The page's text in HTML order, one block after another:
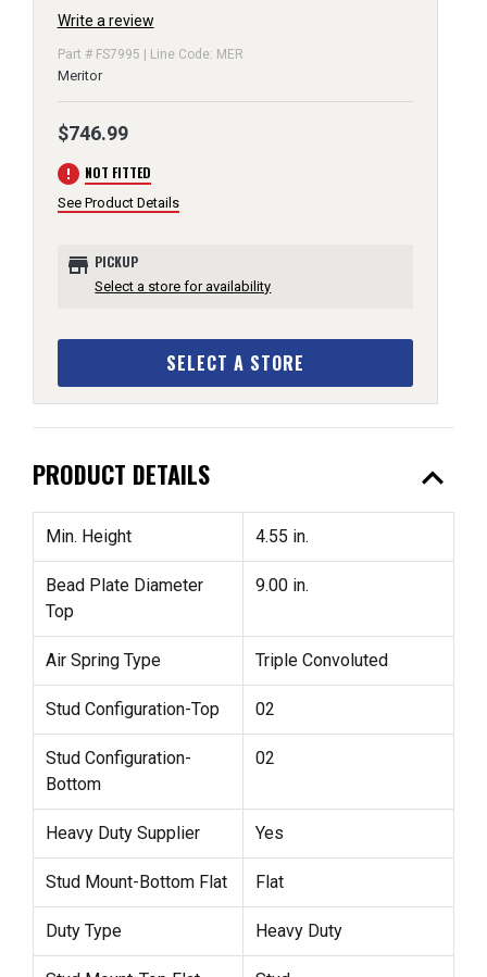
Write a review
Part # FS7995 | Line Code: MER
Meritor
$746.99
error NOT FITTED
See Product Details
store PICKUP
Select a store for availability
SELECT A STORE
PRODUCT DETAILS expand_less
Min. Height 4.55 in.
Bead Plate Diameter
Top
9.00 in.
Air Spring Type Triple Convoluted
Stud Configuration-Top 02
Stud Configuration-
Bottom
02
Heavy Duty Supplier Yes
Stud Mount-Bottom Flat Flat
Duty Type Heavy Duty